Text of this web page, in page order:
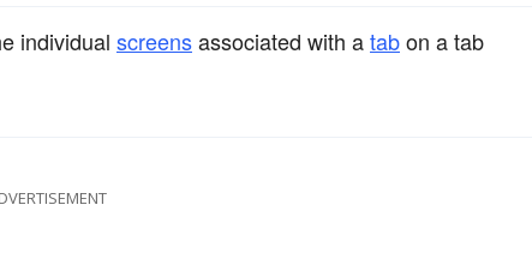
individual screensassociated with atabon a tab